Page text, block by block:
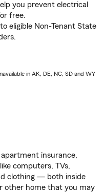
you prevent electrical
free.
eligible Non-Tenant State
in AK, DE, NC, SD and WY
apartment insurance,
computers, TVs,
clothing — both inside
other home that you may